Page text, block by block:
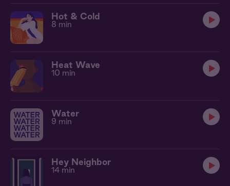
Hot & Cold
8 min
Heat Wave
10 min
Water
9 min
Hey Neighbor
14 min